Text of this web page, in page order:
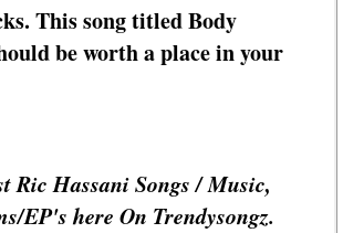
This song titled Body
be worth a place in your
Ric Hassani Songs / Music,
EP's here On Trendysongz.